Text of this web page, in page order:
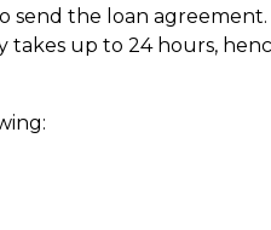
send the loan
up to 24 hours,